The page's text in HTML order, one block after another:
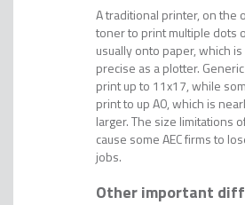
A traditional printer, on the
toner to print multiple dots
usually onto paper, which
precise as a plotter.
print up to 11x17, while
print to up A0, which is
larger. The size limitations
cause some AEC firms to
jobs.
Other important